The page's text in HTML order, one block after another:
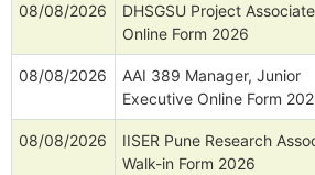
08/08/2026
DHSGSU Project
Online Form 2026
08/08/2026
AAI 389 Manager, Junior
Executive Online Form
08/08/2026
IISER Pune Research
Walk-in Form 2026